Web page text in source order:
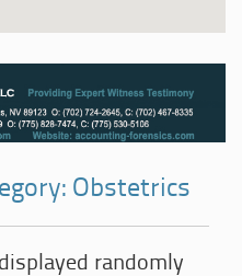
Obstetrics
randomly